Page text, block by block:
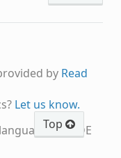
by Read
Let us know.
and IDE
Top